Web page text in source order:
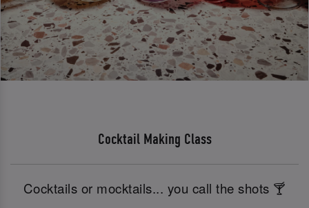
Cocktail Making Class
Cocktails or mocktails... you call the shots 🍸